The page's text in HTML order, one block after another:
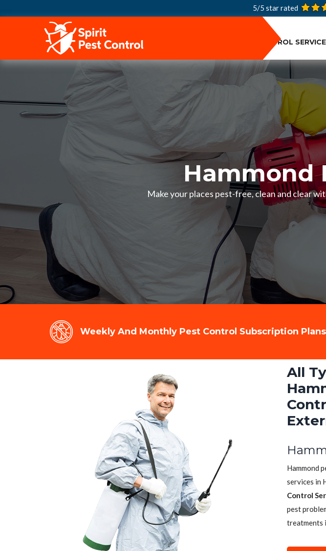
5/5 star rated
PEST CONTROL
Hammond
Make your places pest-free, clean and clear
Weekly And Monthly Pest Control Subscription
All
Hammond
services in
Control
pest
treatments